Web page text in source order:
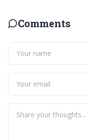
Comments